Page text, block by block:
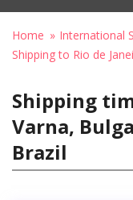
Home International
Shipping to Rio de
Shipping
Varna,
Brazil